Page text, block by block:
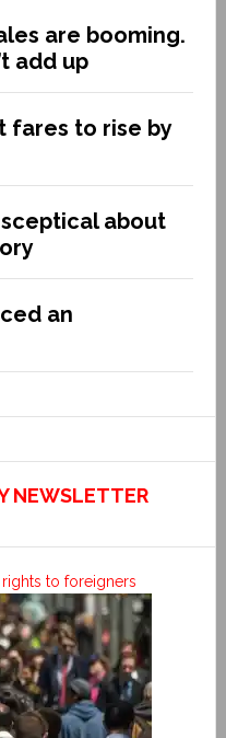
are booming.
add up
fares to rise by
about
an
NEWSLETTER
to foreigners